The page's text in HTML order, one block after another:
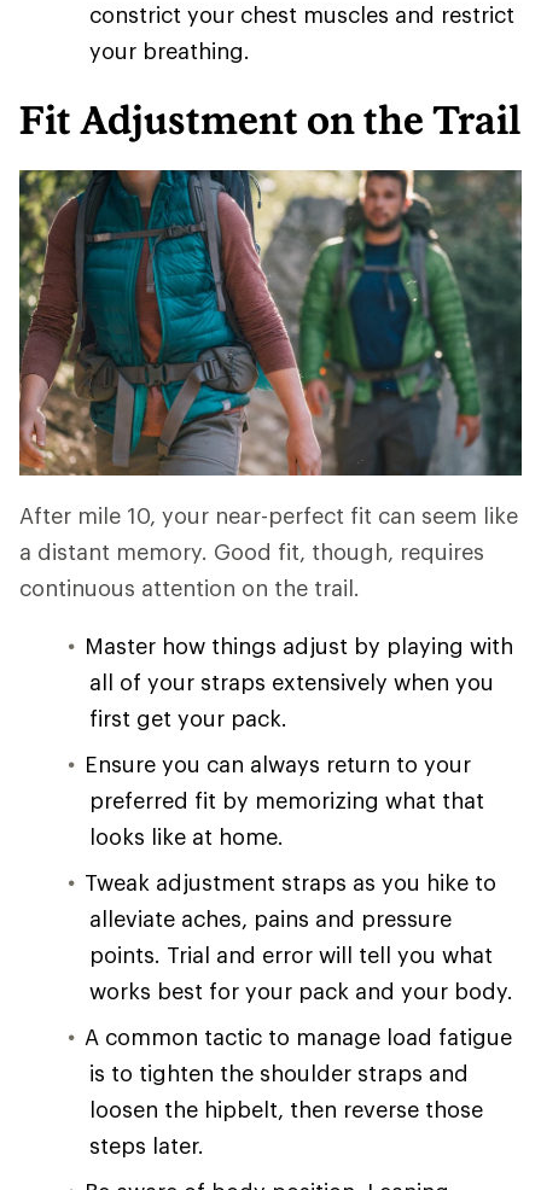
constrict your chest muscles and restrict
your breathing.
Fit Adjustment on the Trail
After mile 10, your near-perfect fit can seem like
a distant memory. Good fit, though, requires
continuous attention on the trail.
Master how things adjust by playing with
all of your straps extensively when you
first get your pack.
Ensure you can always return to your
preferred fit by memorizing what that
looks like at home.
Tweak adjustment straps as you hike to
alleviate aches, pains and pressure
points. Trial and error will tell you what
works best for your pack and your body.
A common tactic to manage load fatigue
is to tighten the shoulder straps and
loosen the hipbelt, then reverse those
steps later.